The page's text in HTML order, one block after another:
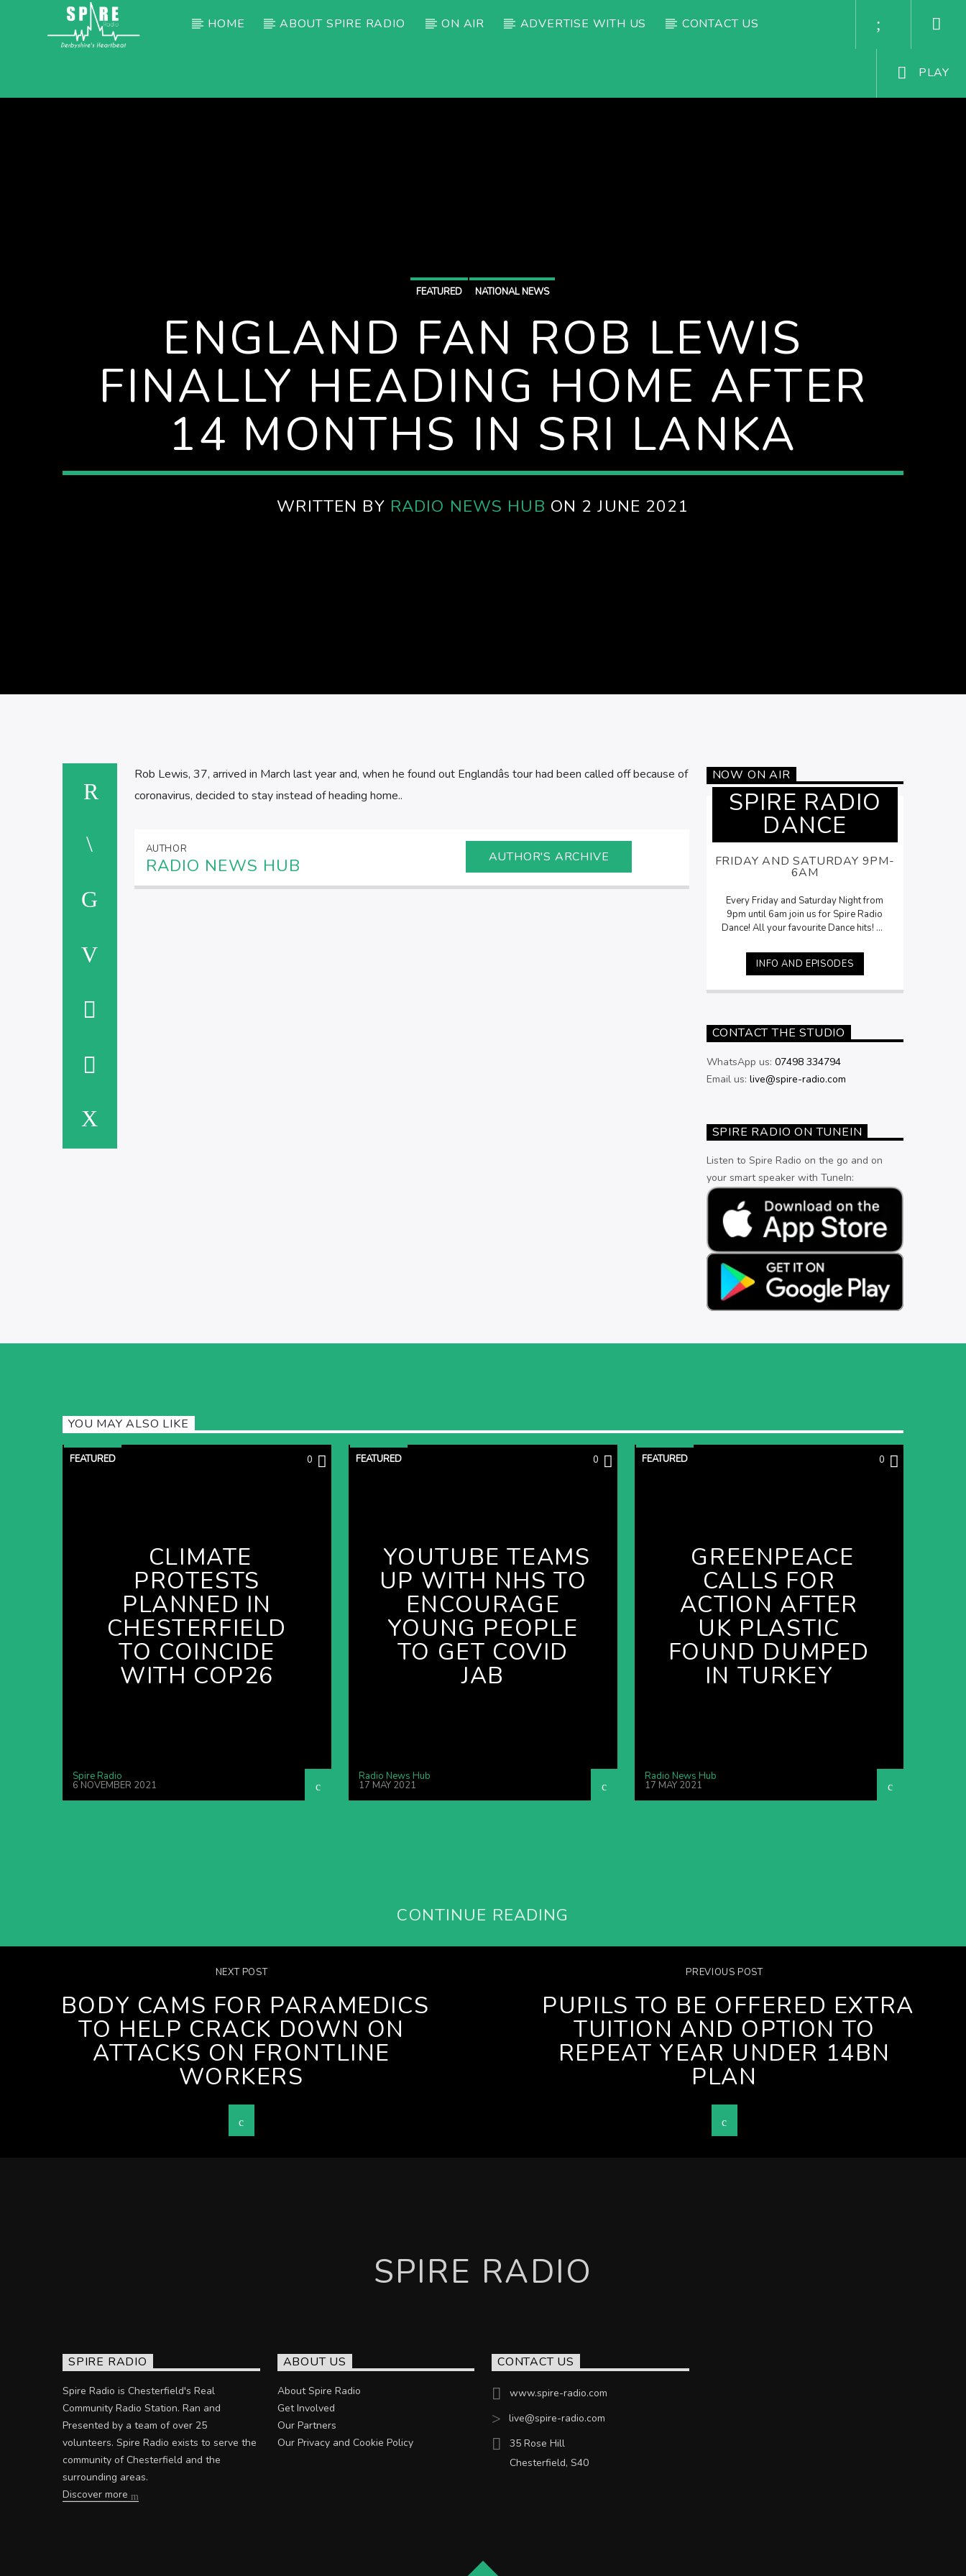
HOME ABOUT SPIRE RADIO ON AIR ADVERTISE WITH US CONTACT US
PLAY
FEATURED NATIONAL NEWS
ENGLAND FAN ROB LEWIS
FINALLY HEADING HOME AFTER
14 MONTHS IN SRI LANKA
WRITTEN BY RADIO NEWS HUB ON 2 JUNE 2021
Rob Lewis, 37, arrived in March last year and, when he found out Englandâs tour had been called off because of
coronavirus, decided to stay instead of heading home..
AUTHOR
RADIO NEWS HUB AUTHOR'S ARCHIVE
NOW ON AIR
SPIRE RADIO
DANCE
FRIDAY AND SATURDAY 9PM-
6AM
Every Friday and Saturday Night from
9pm until 6am join us for Spire Radio
Dance! All your favourite Dance hits! On
with hisSaturday Night Selectionfrom
9pm
INFO AND EPISODES
CONTACT THE STUDIO
WhatsApp us: 07498 334794
Email us: live@spire-radio.com
SPIRE RADIO ON TUNEIN
Listen to Spire Radio on the go and on
your smart speaker with TuneIn:
YOU MAY ALSO LIKE
FEATURED 0
CLIMATE
PROTESTS
PLANNED IN
CHESTERFIELD
TO COINCIDE
WITH COP26
Spire Radio
6 NOVEMBER 2021
FEATURED 0
YOUTUBE TEAMS
UP WITH NHS TO
ENCOURAGE
YOUNG PEOPLE
TO GET COVID
JAB
Radio News Hub
17 MAY 2021
FEATURED 0
GREENPEACE
CALLS FOR
ACTION AFTER
UK PLASTIC
FOUND DUMPED
IN TURKEY
Radio News Hub
17 MAY 2021
CONTINUE READING
NEXT POST
BODY CAMS FOR PARAMEDICS
TO HELP CRACK DOWN ON
ATTACKS ON FRONTLINE
WORKERS
PREVIOUS POST
PUPILS TO BE OFFERED EXTRA
TUITION AND OPTION TO
REPEAT YEAR UNDER 14BN
PLAN
SPIRE RADIO
SPIRE RADIO
Spire Radio is Chesterfield's Real
Community Radio Station. Ran and
Presented by a team of over 25
volunteers. Spire Radio exists to serve the
community of Chesterfield and the
surrounding areas.
Discover more
ABOUT US
About Spire Radio
Get Involved
Our Partners
Our Privacy and Cookie Policy
CONTACT US
www.spire-radio.com
live@spire-radio.com
35 Rose Hill
Chesterfield, S40